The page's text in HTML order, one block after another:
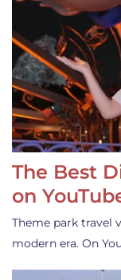
The Best
on
Theme park travel
modern era. On